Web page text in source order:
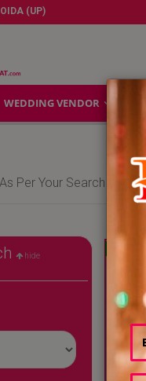
(UP)
WEDDING VENDOR
Per Your Search Criteria
hide